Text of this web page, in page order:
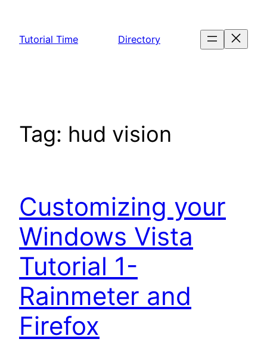
content
Tutorial Time Directory
Tag: hud vision
Customizing your
Windows Vista
Tutorial 1-
Rainmeter and
Firefox